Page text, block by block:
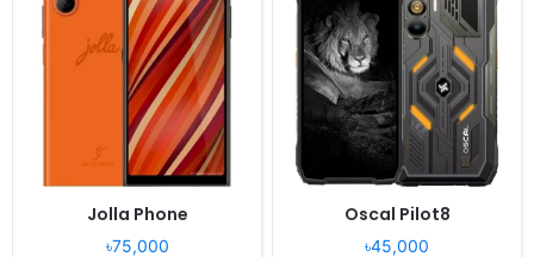
Jolla Phone
৳75,000
Oscal Pilot8
৳45,000
OS: Android 15
6.67" 1080x2400 pixels
Camera:50MP 2160p
8/12GB RAM Snapdragon 6 Gen 1
5800mAh 45W
OS:
Android 15
Display:6.75" 720x1600 pixels
Camera:13MP 2160p
RAM:4GB RAM Unisoc T765
Battery:5000mAh 10W
View Details ❯